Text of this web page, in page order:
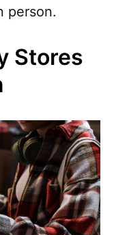
person.
Stores